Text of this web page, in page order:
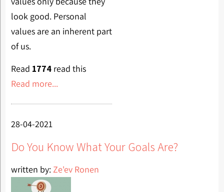
look good. Personal
values are an inherent part
of us.
Read 1774read this
Read more...
28-04-2021
Do You Know What Your Goals Are?
written by: Ze'ev Ronen